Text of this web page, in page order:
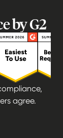
by G2
agree.